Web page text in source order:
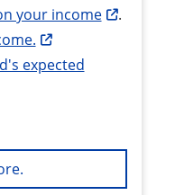
your income
.
expected